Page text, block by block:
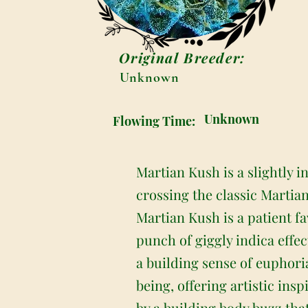
Original Breeder:
Unknown
Flowing Time: Unknown
Martian Kush is a slightly
crossing the classic
Martian Kush is a patient
punch of giggly indica
a building sense of
being, offering artistic